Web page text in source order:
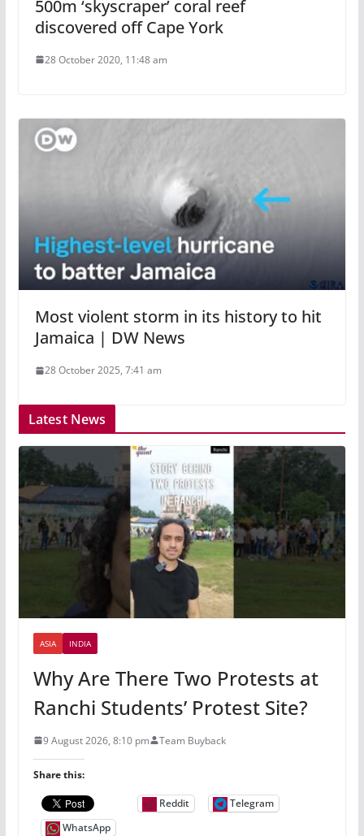
500m ‘skyscraper’ coral reef
discovered off Cape York
28 October 2020, 11:48 am
Most violent storm in its history to hit
Jamaica | DW News
28 October 2025, 7:41 am
Latest News
ASIA INDIA
Why Are There Two Protests at
Ranchi Students’ Protest Site?
9 August 2026, 8:10 pm Team Buyback
Share this:
Reddit
Telegram
WhatsApp